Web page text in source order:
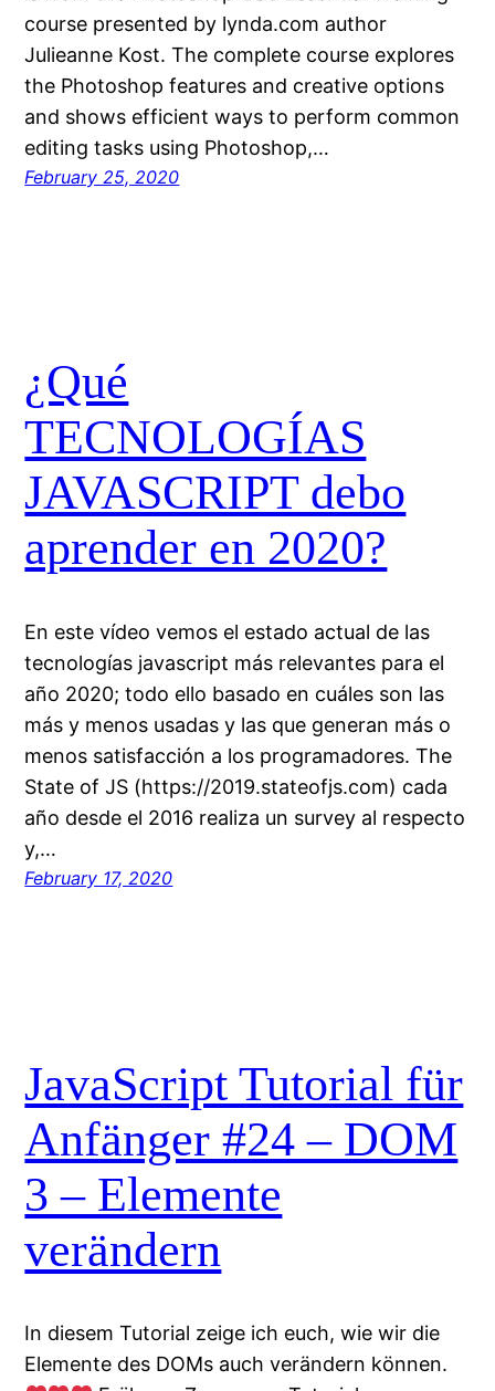
course presented by lynda.com author
Julieanne Kost. The complete course explores
the Photoshop features and creative options
and shows efficient ways to perform common
editing tasks using Photoshop,…
February 25, 2020
¿Qué
TECNOLOGÍAS
JAVASCRIPT debo
aprender en 2020?
En este vídeo vemos el estado actual de las
tecnologías javascript más relevantes para el
año 2020; todo ello basado en cuáles son las
más y menos usadas y las que generan más o
menos satisfacción a los programadores. The
State of JS (https://2019.stateofjs.com) cada
año desde el 2016 realiza un survey al respecto
y,…
February 17, 2020
JavaScript Tutorial für
Anfänger #24 – DOM
3 – Elemente
verändern
In diesem Tutorial zeige ich euch, wie wir die
Elemente des DOMs auch verändern können.